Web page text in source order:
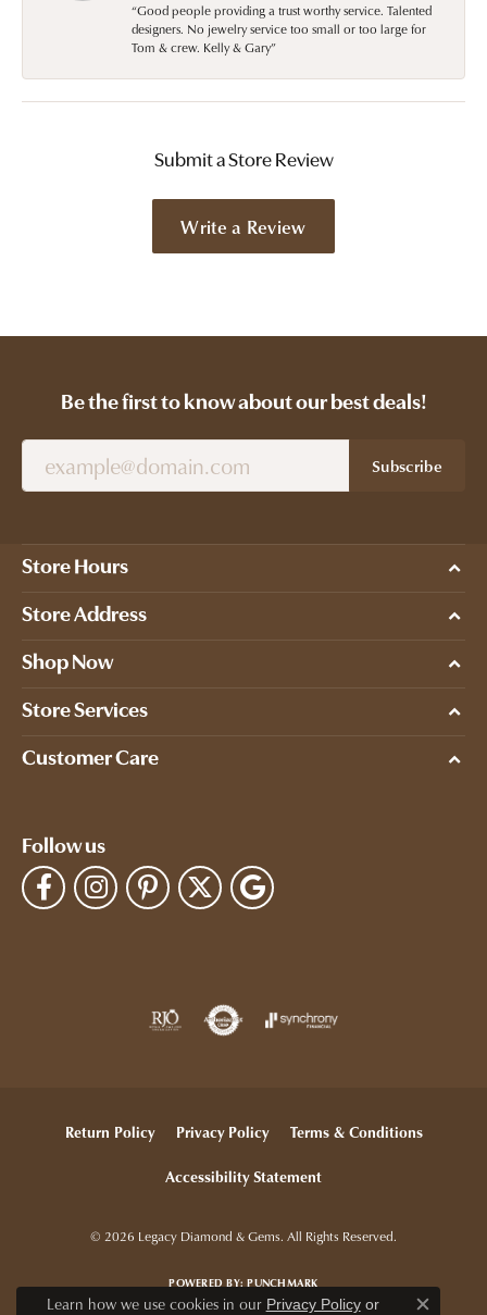
“Good people providing a trust worthy service. Talented
designers. No jewelry service too small or too large for
Tom & crew. Kelly & Gary”
Submit a Store Review
Write a Review
Be the first to know about our best deals!
Subscribe
Store Hours
Store Address
Shop Now
Store Services
Customer Care
Follow us
Return Policy Privacy Policy Terms & Conditions
Accessibility Statement
© 2026 Legacy Diamond & Gems. All Rights Reserved.
POWERED BY:PUNCHMARK
Learn how we use cookies in our Privacy Policyor